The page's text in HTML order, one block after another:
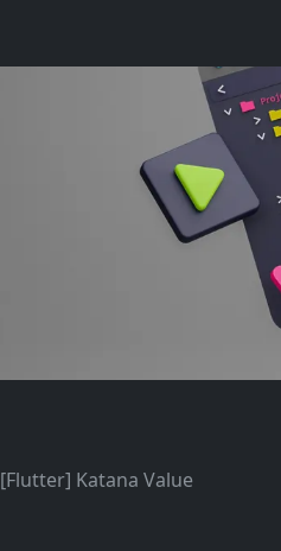
[Flutter] Katana Value